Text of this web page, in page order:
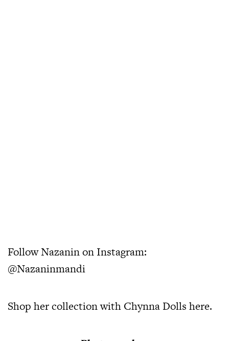
Follow Nazanin on Instagram:
@Nazaninmandi
Shop her collection with Chynna Dolls here.